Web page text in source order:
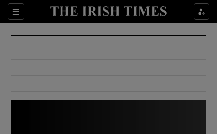
Sections
Show Culture sub sections
Show Environment sub sections